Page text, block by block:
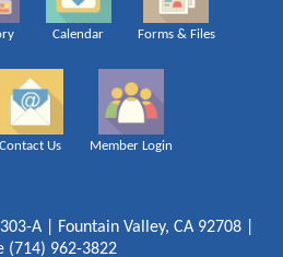
Calendar Forms & Files
Contact Us Member Login
A | Fountain Valley, CA 92708 |
(714) 962-3822